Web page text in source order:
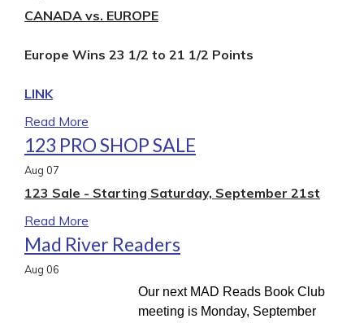
CANADA vs. EUROPE
Europe Wins 23 1/2 to 21 1/2 Points
LINK
Read More
123 PRO SHOP SALE
Aug 07
123 Sale - Starting Saturday, September 21st
Read More
Mad River Readers
Aug 06
Our next MAD Reads Book Club
meeting is Monday, September